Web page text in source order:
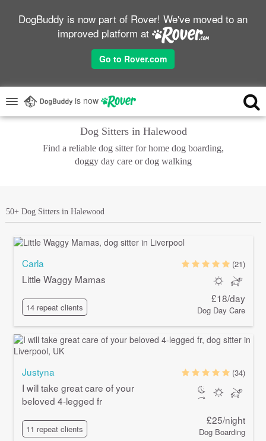
DogBuddy is now part of Rover! We've moved to an
improved platform at
Go to Rover.com
is now
Dog Sitters in Halewood
Find a reliable dog sitter for home dog boarding,
doggy day care or dog walking
50+ Dog Sitters in Halewood
Carla
Little Waggy Mamas
14 repeat clients
(21)
£18/day
Dog Day Care
Justyna
I will take great care of your
beloved 4-legged fr
11 repeat clients
(34)
£25/night
Dog Boarding